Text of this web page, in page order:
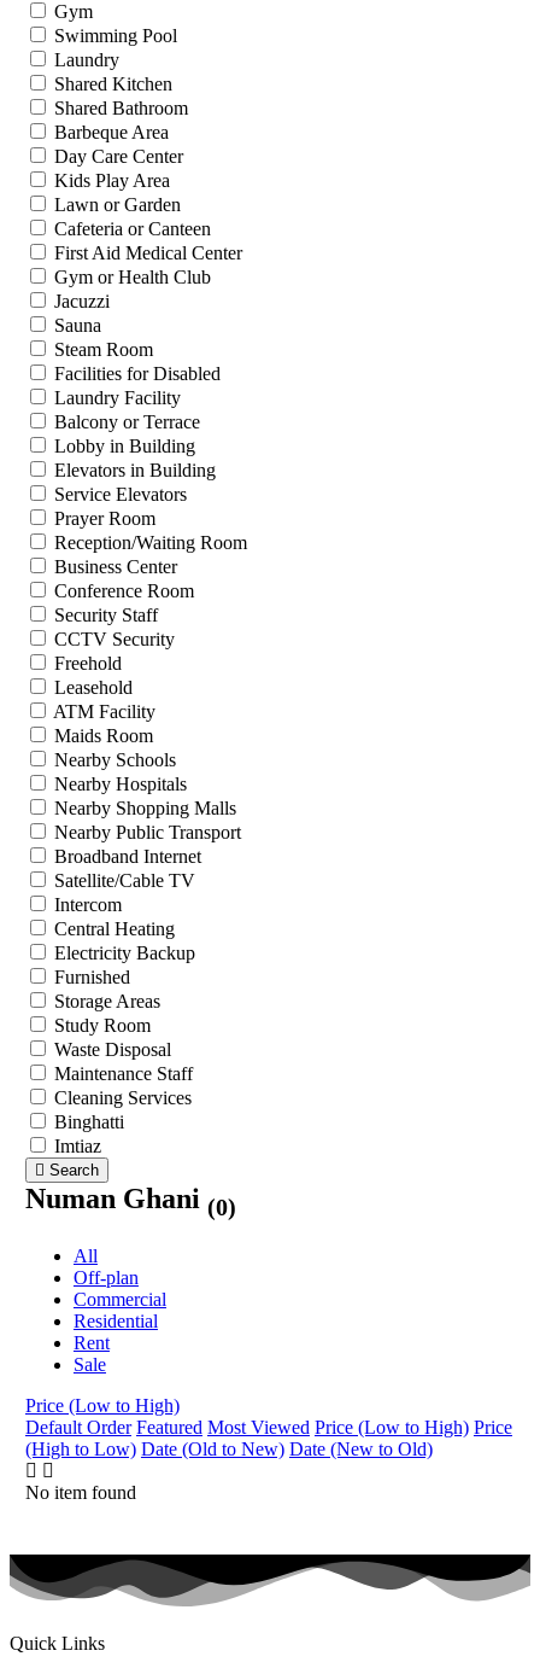
Gym
Swimming Pool
Laundry
Shared Kitchen
Shared Bathroom
Barbeque Area
Day Care Center
Kids Play Area
Lawn or Garden
Cafeteria or Canteen
First Aid Medical Center
Gym or Health Club
Jacuzzi
Sauna
Steam Room
Facilities for Disabled
Laundry Facility
Balcony or Terrace
Lobby in Building
Elevators in Building
Service Elevators
Prayer Room
Reception/Waiting Room
Business Center
Conference Room
Security Staff
CCTV Security
Freehold
Leasehold
ATM Facility
Maids Room
Nearby Schools
Nearby Hospitals
Nearby Shopping Malls
Nearby Public Transport
Broadband Internet
Satellite/Cable TV
Intercom
Central Heating
Electricity Backup
Furnished
Storage Areas
Study Room
Waste Disposal
Maintenance Staff
Cleaning Services
Binghatti
Imtiaz
Search
Numan Ghani (0)
All
Off-plan
Commercial
Residential
Rent
Sale
Price (Low to High)
Default Order Featured Most Viewed Price (Low to High) Price
(High to Low) Date (Old to New) Date (New to Old)
No item found
Quick Links